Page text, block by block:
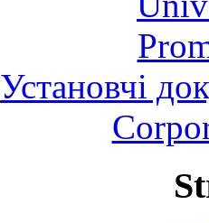
Установчі